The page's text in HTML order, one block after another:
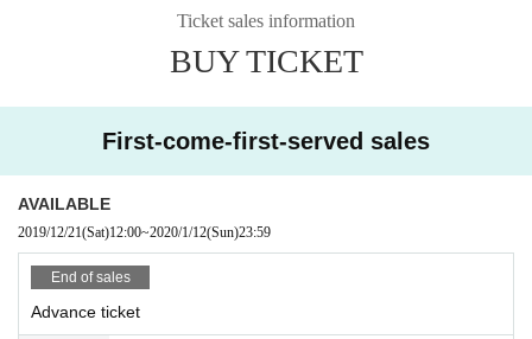
can not be overlooked just because they appear every tim
A" which will be held in Tickets at the discount price and t
ABOUT MUSIC, who is involved in live events and club e
vents mainly in Fukuoka, will participate in this "YAGIBO
Y" as a support, and it is expected that it will become more
Ticket sales information
BUY TICKET
First-come-first-served sales
AVAILABLE
2019/12/21(Sat)12:00~2020/1/12(Sun)23:59
End of sales
Advance ticket